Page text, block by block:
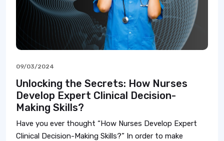
09/03/2024
Unlocking the Secrets: How Nurses
Develop Expert Clinical Decision-
Making Skills?
Have you ever thought “How Nurses Develop Expert
Clinical Decision-Making Skills?” In order to make